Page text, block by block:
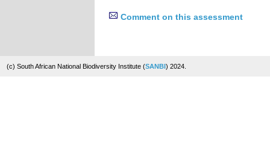
Comment on this assessment
(c) South African National Biodiversity Institute (SANBI) 2024.